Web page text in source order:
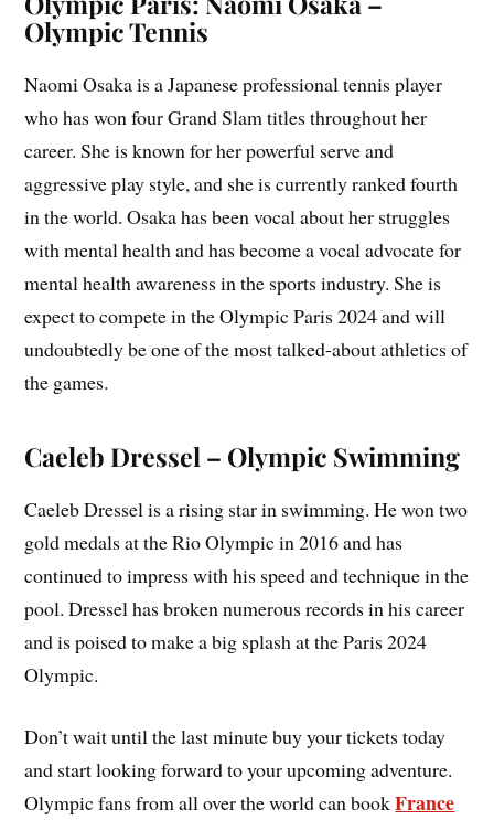
Olympic Tennis
Naomi Osaka is a Japanese professional tennis player
who has won four Grand Slam titles throughout her
career. She is known for her powerful serve and
aggressive play style, and she is currently ranked fourth
in the world. Osaka has been vocal about her struggles
with mental health and has become a vocal advocate for
mental health awareness in the sports industry. She is
expect to compete in the Olympic Paris 2024 and will
undoubtedly be one of the most talked-about athletics of
the games.
Caeleb Dressel – Olympic Swimming
Caeleb Dressel is a rising star in swimming. He won two
gold medals at the Rio Olympic in 2016 and has
continued to impress with his speed and technique in the
pool. Dressel has broken numerous records in his career
and is poised to make a big splash at the Paris 2024
Olympic.
Don’t wait until the last minute buy your tickets today
and start looking forward to your upcoming adventure.
Olympic fans from all over the world can bookFrance